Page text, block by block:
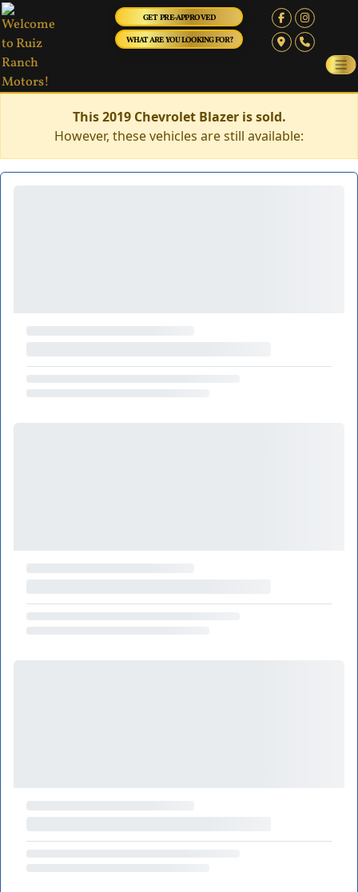
GET PRE-APPROVED
WHAT ARE YOU LOOKING FOR?
This 2019 Chevrolet Blazer is sold.
However, these vehicles are still available: